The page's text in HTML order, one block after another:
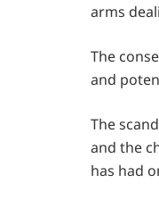
arms
The
and
The
and the
has had